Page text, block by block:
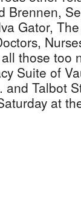
Brennen,
Gator,
those too
Suite of
Talbot
at